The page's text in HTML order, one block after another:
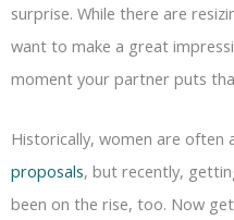
surprise. While there are
want to make a great
moment your partner puts
Historically, women are often
proposals, but recently,
been on the rise, too. Now